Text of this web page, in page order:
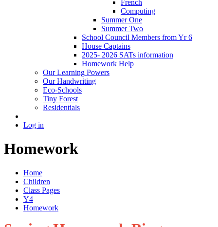
French
Computing
Summer One
Summer Two
School Council Members from Yr 6
House Captains
2025- 2026 SATs information
Homework Help
Our Learning Powers
Our Handwriting
Eco-Schools
Tiny Forest
Residentials
Log in
Homework
Home
Children
Class Pages
Y4
Homework